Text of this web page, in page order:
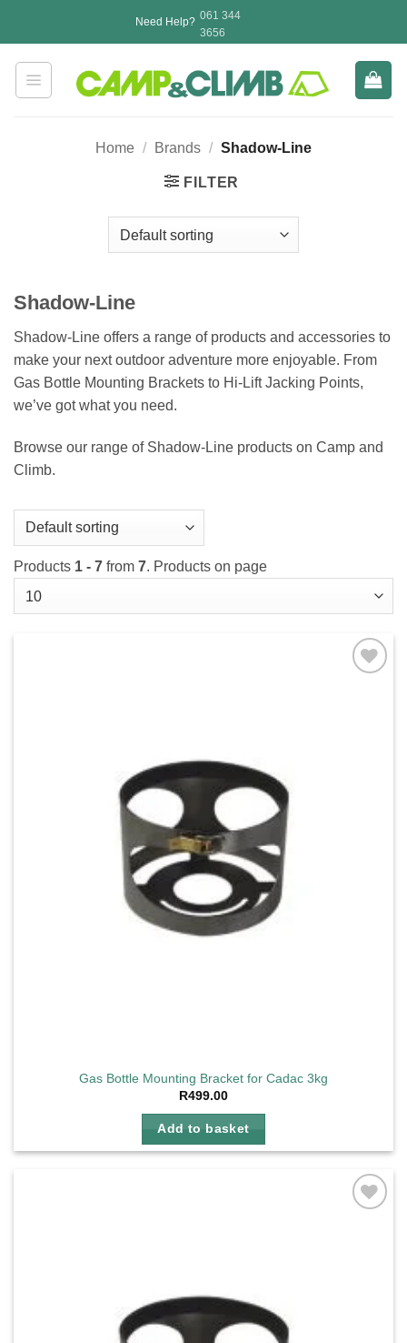
Need Help? 061 344
3656
Home / Brands / Shadow-Line
FILTER
Shadow-Line
Shadow-Line offers a range of products and accessories to
make your next outdoor adventure more enjoyable. From
Gas Bottle Mounting Brackets to Hi-Lift Jacking Points,
we’ve got what you need.
Browse our range of Shadow-Line products on Camp and
Climb.
Products 1 - 7 from 7. Products on page
Gas Bottle Mounting Bracket for Cadac 3kg
R499.00
Add to basket